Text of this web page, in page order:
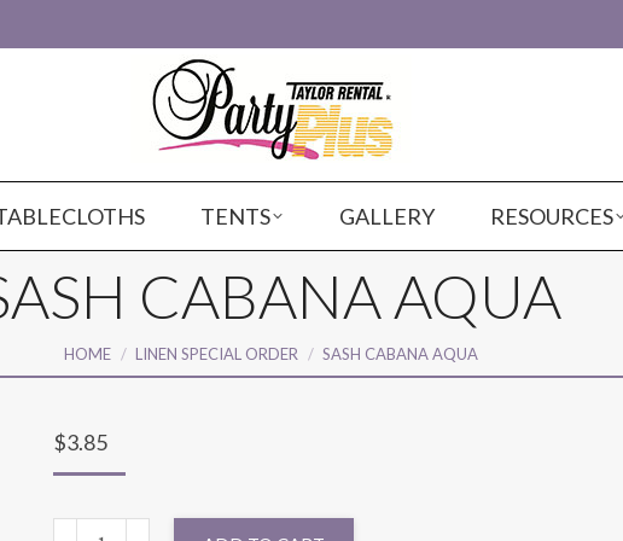
TENTS GALLERY RESOURCES
CABANA AQUA
You are here:
HOME LINEN SPECIAL ORDER SASH CABANA AQUA
$3.85
SASH